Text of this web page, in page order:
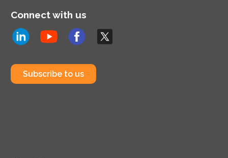
Connect with us
Subscribe to us